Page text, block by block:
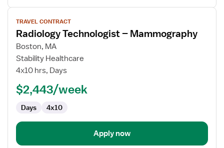
View
job
details
for
Radiology
Technologist
Mammography
TRAVEL CONTRACT
Radiology Technologist – Mammography
Boston, MA
Stability Healthcare
4x10 hrs, Days
$2,443/week
Days 4x10
Apply now